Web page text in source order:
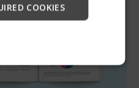
COOKIES